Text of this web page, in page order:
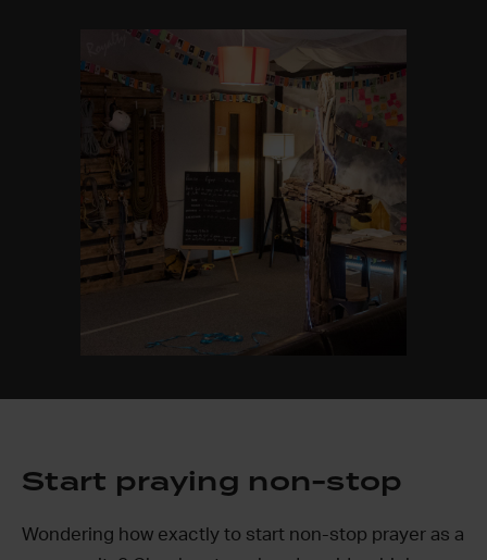
Start praying non-stop
Wondering how exactly to start non-stop prayer as a